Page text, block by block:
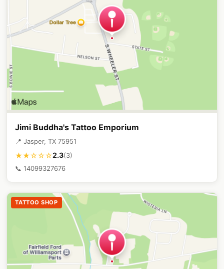
Jimi Buddha's Tattoo Emporium
📍 Jasper, TX 75951
★★☆☆☆2.3(3)
📞 14099327676
TATTOO SHOP